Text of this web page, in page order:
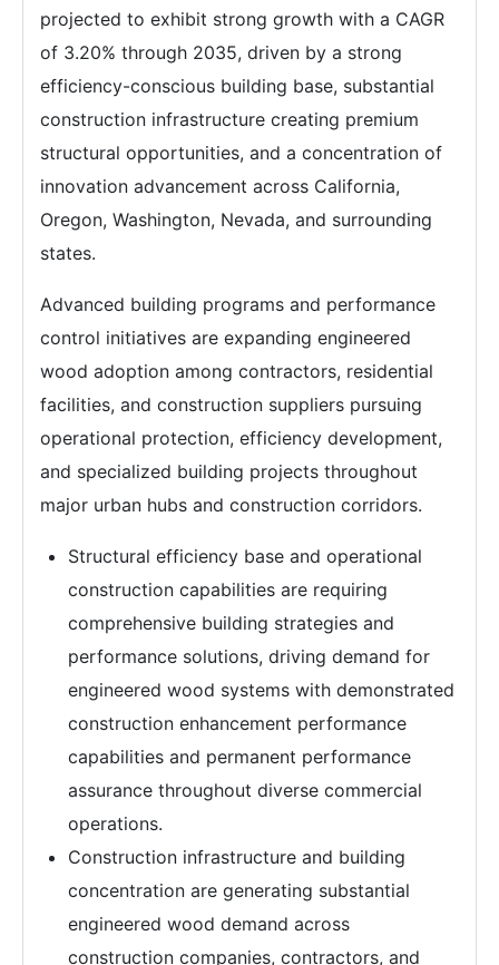
projected to exhibit strong growth with a CAGR
of 3.20% through 2035, driven by a strong
efficiency-conscious building base, substantial
construction infrastructure creating premium
structural opportunities, and a concentration of
innovation advancement across California,
Oregon, Washington, Nevada, and surrounding
states.
Advanced building programs and performance
control initiatives are expanding engineered
wood adoption among contractors, residential
facilities, and construction suppliers pursuing
operational protection, efficiency development,
and specialized building projects throughout
major urban hubs and construction corridors.
Structural efficiency base and operational
construction capabilities are requiring
comprehensive building strategies and
performance solutions, driving demand for
engineered wood systems with demonstrated
construction enhancement performance
capabilities and permanent performance
assurance throughout diverse commercial
operations.
Construction infrastructure and building
concentration are generating substantial
engineered wood demand across
construction companies, contractors, and